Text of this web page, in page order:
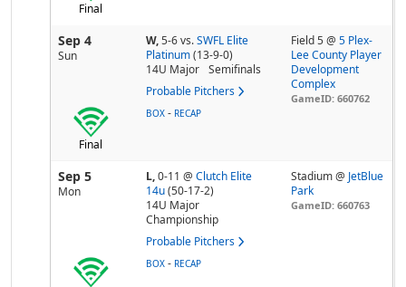
Final
Sep 4
Sun
W,5-6vs. SWFL Elite
Platinum (13-9-0)
14U Major
Semifinals
Probable Pitchers
Field 5 @5 Plex-
Lee County Player
Development
Complex
GameID: 660762
Final
BOX - RECAP
Sep 5
Mon
L,0-11 @ Clutch Elite
14u (50-17-2)
14U Major
Championship
Probable Pitchers
Stadium @ JetBlue
Park
GameID: 660763
BOX - RECAP